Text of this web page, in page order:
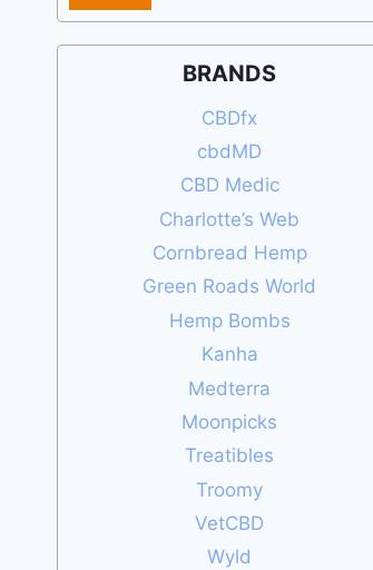
BRANDS
CBDfx
cbdMD
CBD Medic
Charlotte’s Web
Cornbread Hemp
Green Roads World
Hemp Bombs
Kanha
Medterra
Moonpicks
Treatibles
Troomy
VetCBD
Wyld